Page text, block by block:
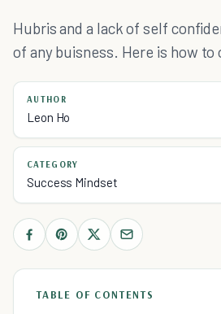
Hubris and a lack of self
of any buisness. Here is how
AUTHOR
Leon Ho
CATEGORY
Success Mindset
TABLE OF CONTENTS